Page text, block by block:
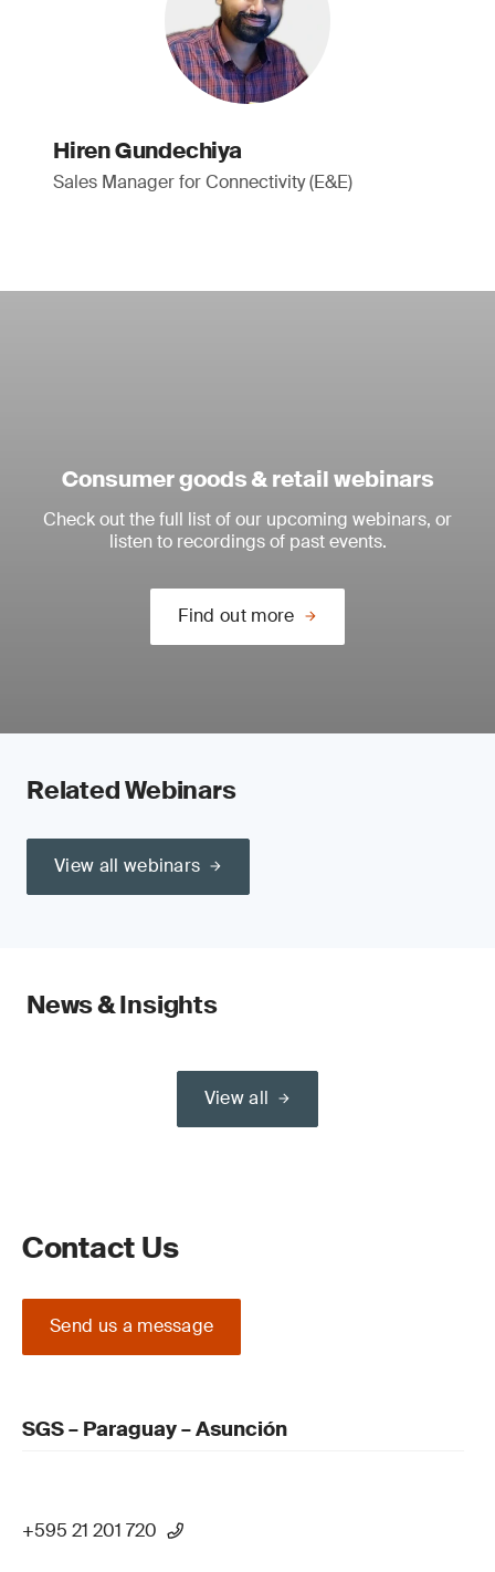
Hiren Gundechiya
Sales Manager for Connectivity (E&E)
Consumer goods & retail webinars
Check out the full list of our upcoming webinars, or
listen to recordings of past events.
Find out more
Related Webinars
View all webinars
News & Insights
View all
Contact Us
Send us a message
SGS – Paraguay – Asunción
+595 21 201 720